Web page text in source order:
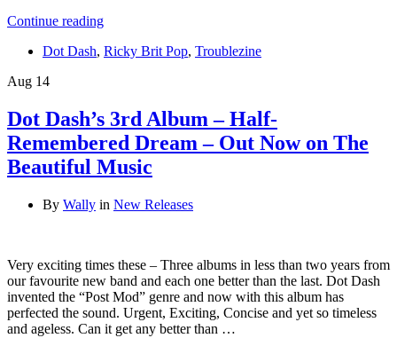
Continue reading
Dot Dash, Ricky Brit Pop, Troublezine
Aug 14
Dot Dash’s 3rd Album – Half-
Remembered Dream – Out Now on The
Beautiful Music
By Wally in New Releases
Very exciting times these – Three albums in less than two years from
our favourite new band and each one better than the last. Dot Dash
invented the “Post Mod” genre and now with this album has
perfected the sound. Urgent, Exciting, Concise and yet so timeless
and ageless. Can it get any better than …